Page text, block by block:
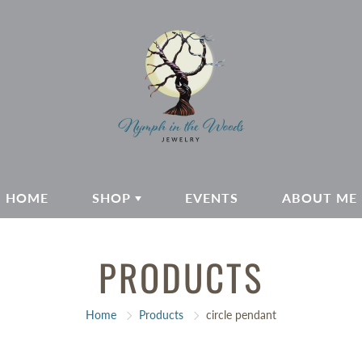
HOME
SHOP EVENTS ABOUT ME
PRODUCTS
Home Products circle pendant